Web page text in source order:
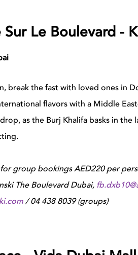
Sur Le Boulevard -
break the fast with loved ones in
flavors with a Middle
as the Burj Khalifa basks in
group bookings AED220 per
The Boulevard Dubai,
/ 04 438 8039 (groups)